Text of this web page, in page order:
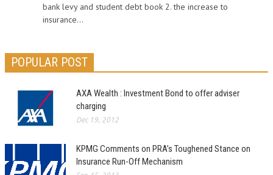
bank levy and student debt book 2. the increase to
insurance...
POPULAR POST
AXA Wealth : Investment Bond to offer adviser
charging
Dec 19, 2012
KPMG Comments on PRA’s Toughened Stance on
Insurance Run-Off Mechanism